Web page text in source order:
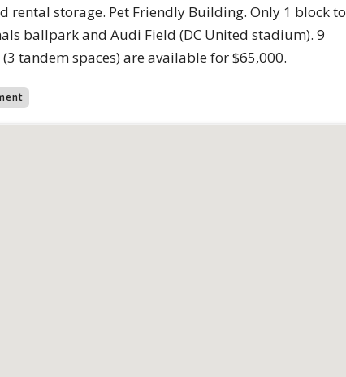
storage. Pet Friendly Building. Only 1 block to
ballpark and Audi Field (DC United stadium). 9
tandem spaces) are available for $65,000.